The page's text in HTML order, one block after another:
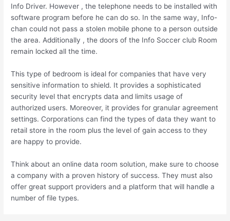
Info Driver. However , the telephone needs to be installed with
software program before he can do so. In the same way, Info-
chan could not pass a stolen mobile phone to a person outside
the area. Additionally , the doors of the Info Soccer club Room
remain locked all the time.
This type of bedroom is ideal for companies that have very
sensitive information to shield. It provides a sophisticated
security level that encrypts data and limits usage of
authorized users. Moreover, it provides for granular agreement
settings. Corporations can find the types of data they want to
retail store in the room plus the level of gain access to they
are happy to provide.
Think about an online data room solution, make sure to choose
a company with a proven history of success. They must also
offer great support providers and a platform that will handle a
number of file types.